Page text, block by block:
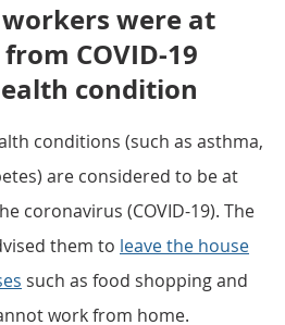
were at
COVID-19
condition
conditions (such as asthma,
are considered to be at
coronavirus (COVID-19). The
them to leave the house
such as food shopping and
work from home.